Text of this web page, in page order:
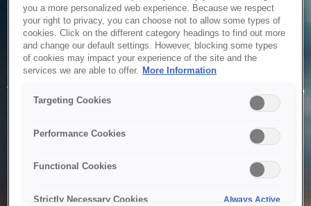
Service Unavailable
The system is temporarily unable to service your request due
to maintenance or technical reasons. We are working on
you a more personalized web experience. Because we respect
your right to privacy, you can choose not to allow some types of
cookies. Click on the different category headings to find out more
and change our default settings. However, blocking some types
of cookies may impact your experience of the site and the
services we are able to offer. More Information
Targeting Cookies
Performance Cookies
Functional Cookies
Strictly Necessary Cookies Always Active